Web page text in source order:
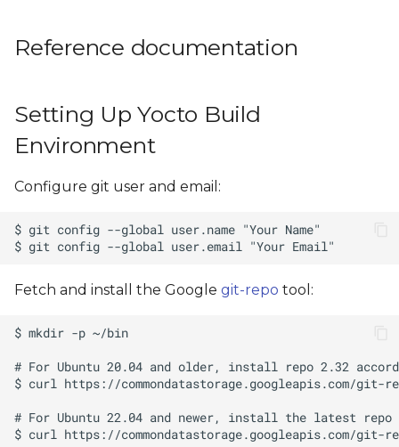
Reference documentation
Setting Up Yocto Build
Environment
Configure git user and email:
Fetch and install the Google git-repo tool: